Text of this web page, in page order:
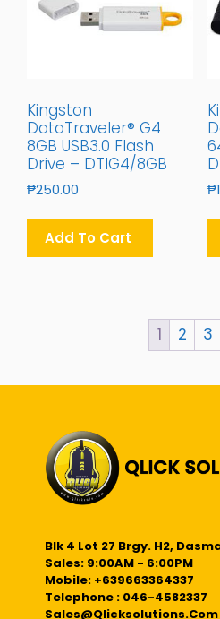
Kingston
DataTraveler® G4
8GB USB3.0 Flash
Drive – DTIG4/8GB
₱250.00
Add To Cart
₱
1 2 3
Blk 4 Lot 27 Brgy. H2,
Sales: 9:00AM - 6:00PM
Mobile: +639663364337
Telephone : 046-4582337
Sales@qlicksolutions.com